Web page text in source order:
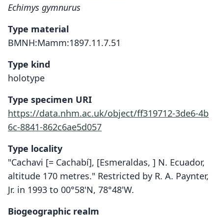
Echimys gymnurus
Type material
BMNH:Mamm:1897.11.7.51
Type kind
holotype
Type specimen URI
https://data.nhm.ac.uk/object/ff319712-3de6-4b
6c-8841-862c6ae5d057
Type locality
"Cachavi [= Cachabí], [Esmeraldas, ] N. Ecuador,
altitude 170 metres." Restricted by R. A. Paynter,
Jr. in 1993 to 00°58'N, 78°48'W.
Biogeographic realm